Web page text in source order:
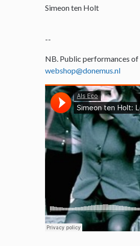
Simeon ten Holt
--
NB. Public performances of
webshop@donemus.nl